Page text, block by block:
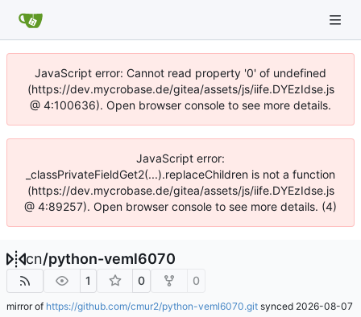
JavaScript error: Cannot read property '0' of undefined
(https://dev.mycrobase.de/gitea/assets/js/iife.DYEzIdse.js
@ 4:100636). Open browser console to see more details.
JavaScript error:
_classPrivateFieldGet2(...).replaceChildren is not a function
(https://dev.mycrobase.de/gitea/assets/js/iife.DYEzIdse.js
@ 4:89257). Open browser console to see more details. (4)
cn/python-veml6070
1 0 0
mirror of https://github.com/cmur2/python-veml6070.git synced 2026-08-07